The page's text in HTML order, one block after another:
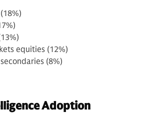
equities (12%)
(8%)
Adoption